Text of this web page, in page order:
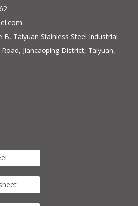
B, Taiyuan Stainless Steel Industrial
Jiancaoping District, Taiyuan,